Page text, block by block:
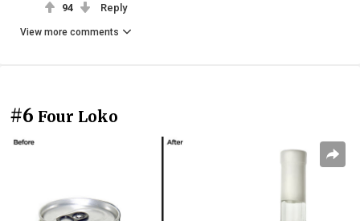
94 Reply
View more comments
#6 Four Loko